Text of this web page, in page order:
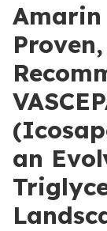
an